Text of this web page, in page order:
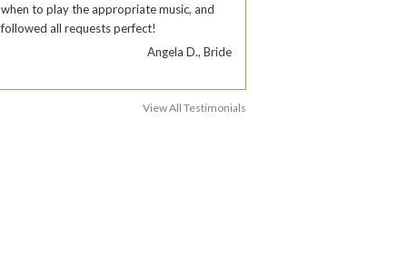
when to play the appropriate music, and
followed all requests perfect!
Angela D., Bride
View All Testimonials